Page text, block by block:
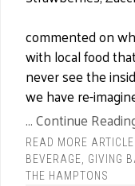
commented on
with local food
never see the
we have re-
... Continue
READ MORE
BEVERAGE
GIVING
THE HAMPTONS